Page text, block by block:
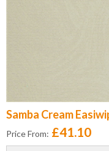
Samba Cream
Price From: £41.10